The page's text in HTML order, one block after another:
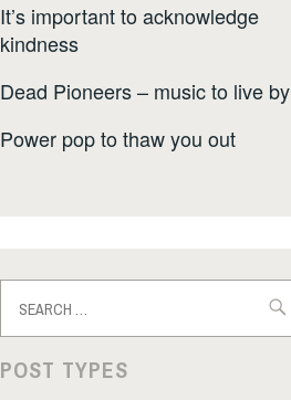
It’s important to acknowledge
kindness
Dead Pioneers – music to live by
Power pop to thaw you out
for:
POST TYPES